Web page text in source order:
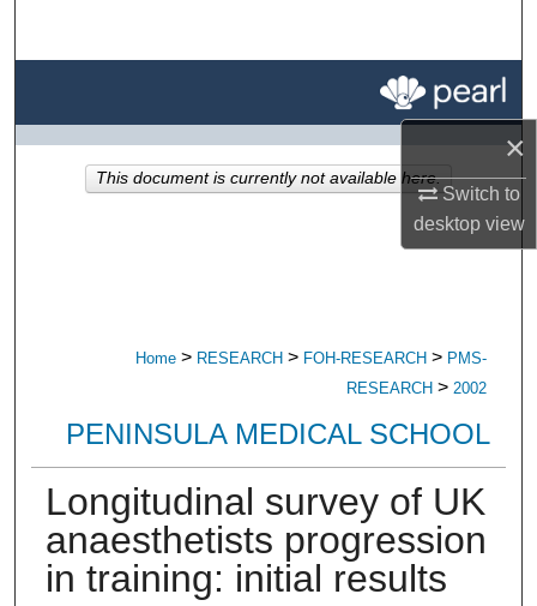
×
Switch to
desktopview
My Account
Home > RESEARCH > FOH-RESEARCH > PMS-
RESEARCH > 2002
PENINSULA MEDICAL SCHOOL
Longitudinal survey of UK
anaesthetists progression
in training: initial results
This document is currently not available here.